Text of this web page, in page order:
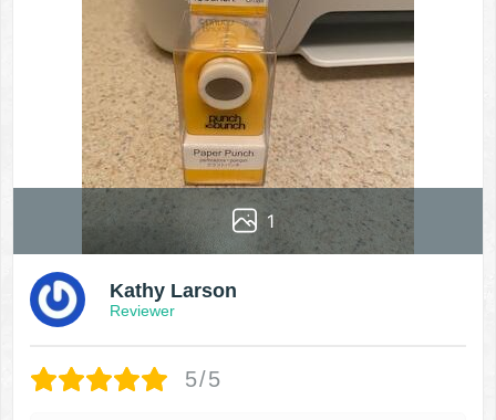
1
Kathy Larson
Reviewer
5/5